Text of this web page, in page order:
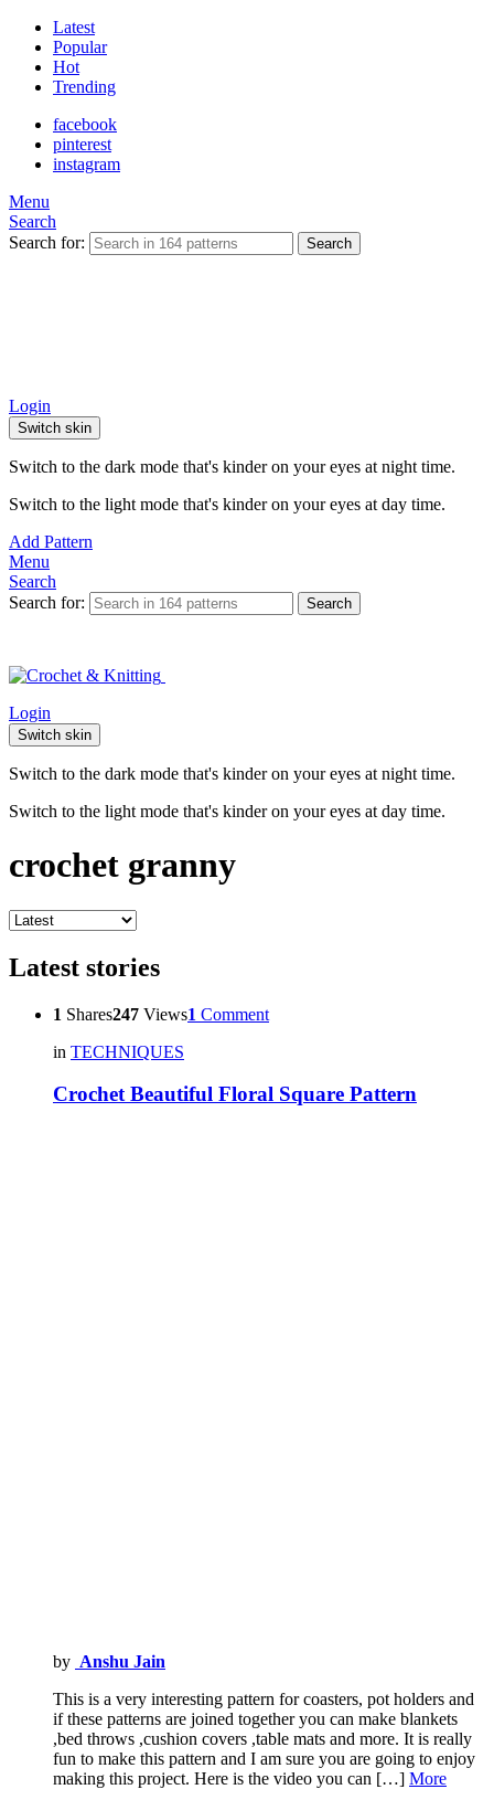
Latest
Popular
Hot
Trending
facebook
pinterest
instagram
Menu
Search
Search for:
Search
Login
Switch skin
Switch to the dark mode that's kinder on your eyes at night time.
Switch to the light mode that's kinder on your eyes at day time.
Add Pattern
Menu
Search
Search for:
Search
Login
Switch skin
Switch to the dark mode that's kinder on your eyes at night time.
Switch to the light mode that's kinder on your eyes at day time.
crochet granny
Latest stories
1 Shares247 Views1 Comment
in TECHNIQUES
Crochet Beautiful Floral Square Pattern
by Anshu Jain
This is a very interesting pattern for coasters, pot holders and
if these patterns are joined together you can make blankets
,bed throws ,cushion covers ,table mats and more. It is really
fun to make this pattern and I am sure you are going to enjoy
making this project. Here is the video you can […] More